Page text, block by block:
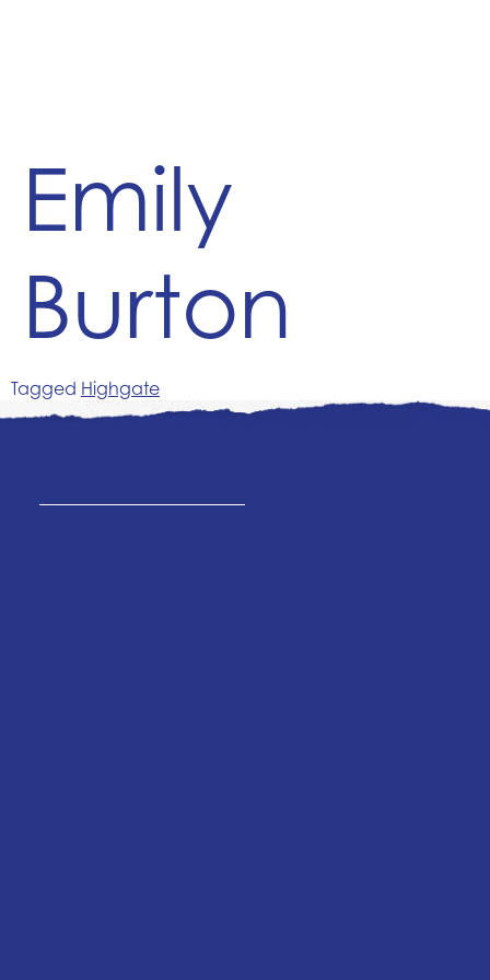
Emily
Burton
Tagged Highgate